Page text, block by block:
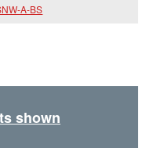
A-BS
shown